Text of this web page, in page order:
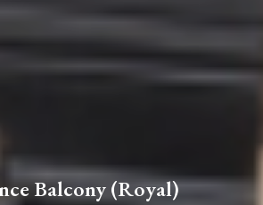
Balcony (Royal)